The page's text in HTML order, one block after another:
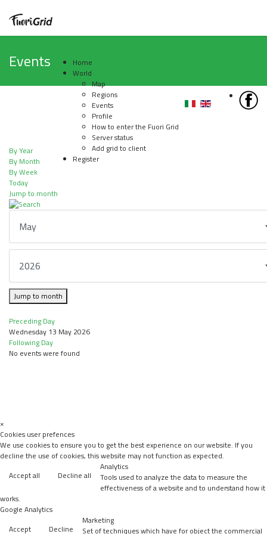
Home
World
Map
Regions
Events
Profile
How to enter the Fuori Grid
Server status
Add grid to client
Register
Events
By Year
By Month
By Week
Today
Jump to month
Jump to month
Preceding Day
Wednesday 13 May 2026
Following Day
No events were found
×
Cookies user prefences
We use cookies to ensure you to get the best experience on our website. If you
decline the use of cookies, this website may not function as expected.
Accept all
Decline all
Analytics
Tools used to analyze the data to measure the
effectiveness of a website and to understand how it
works.
Google Analytics
Accept
Decline
Marketing
Set of techniques which have for object the commercial